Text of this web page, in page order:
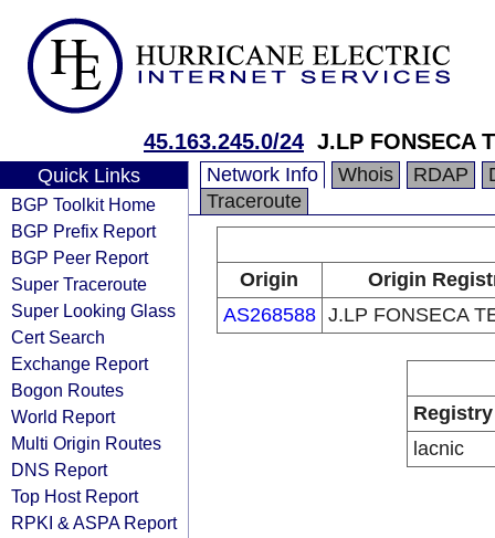
45.163.245.0/24 J.LP FONSECA
Quick Links
BGP Toolkit Home
BGP Prefix Report
BGP Peer Report
Super Traceroute
Super Looking Glass
Cert Search
Exchange Report
Bogon Routes
World Report
Multi Origin Routes
DNS Report
Top Host Report
RPKI & ASPA Report
Network Info Whois RDAP
Traceroute
Origin
Origin
AS268588 J.LP FONSECA
Registry
lacnic